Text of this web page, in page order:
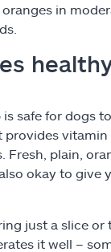
oranges in
safe for dogs
provides vitamin
Fresh, plain,
okay to give
just a slice or
it well –